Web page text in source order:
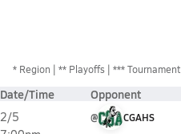
* Region ** Playoffs *** Tournament
Date/Time Opponent
2/5
@ CGAHS